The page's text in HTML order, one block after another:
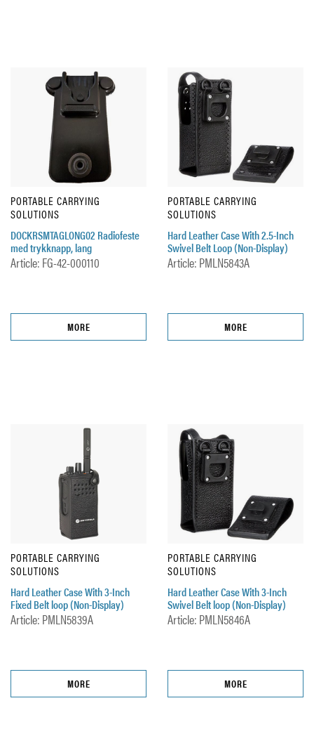
PORTABLE CARRYING
SOLUTIONS
DOCKRSMTAGLONG02 Radiofeste
med trykknapp, lang
Article: FG-42-000110
MORE
PORTABLE CARRYING
SOLUTIONS
Hard Leather Case With 2.5-Inch
Swivel Belt Loop (Non-Display)
Article: PMLN5843A
MORE
PORTABLE CARRYING
SOLUTIONS
Hard Leather Case With 3-Inch
Fixed Belt loop (Non-Display)
Article: PMLN5839A
MORE
PORTABLE CARRYING
SOLUTIONS
Hard Leather Case With 3-Inch
Swivel Belt loop (Non-Display)
Article: PMLN5846A
MORE